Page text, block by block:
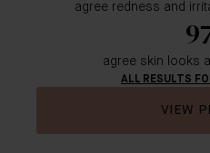
agree redness and
agree skin looks
ALL RESULTS
VIEW